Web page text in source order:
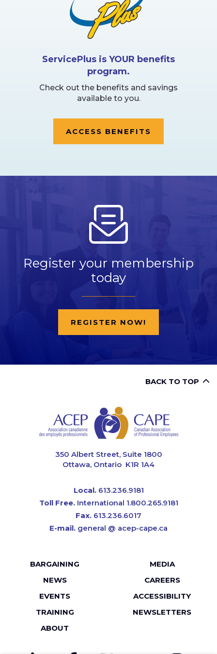
ServicePlus is YOUR benefits
program.
Check out the benefits and savings
available to you.
ACCESS BENEFITS
Register your membership
today
REGISTER NOW!
BACK TO TOP
350 Albert Street, Suite 1800
Ottawa, Ontario K1R 1A4
Local.613.236.9181
Toll Free.International 1.800.265.9181
Fax. 613.236.6017
E-mail. general @ acep-cape.ca
Footer
menu
BARGAINING
NEWS
EVENTS
TRAINING
ABOUT
MEDIA
CAREERS
ACCESSIBILITY
NEWSLETTERS